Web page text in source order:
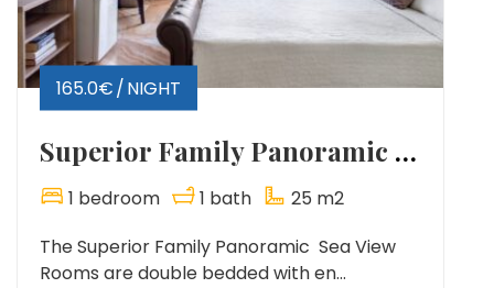
Superior Family Panoramic Sea View
1 bedroom 1 bath
25 m2
The Superior Family Panoramic Sea View
Rooms are double bedded with en...
165.0€ NIGHT